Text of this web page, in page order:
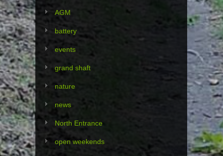
AGM
battery
events
grand shaft
nature
news
North Entrance
open weekends